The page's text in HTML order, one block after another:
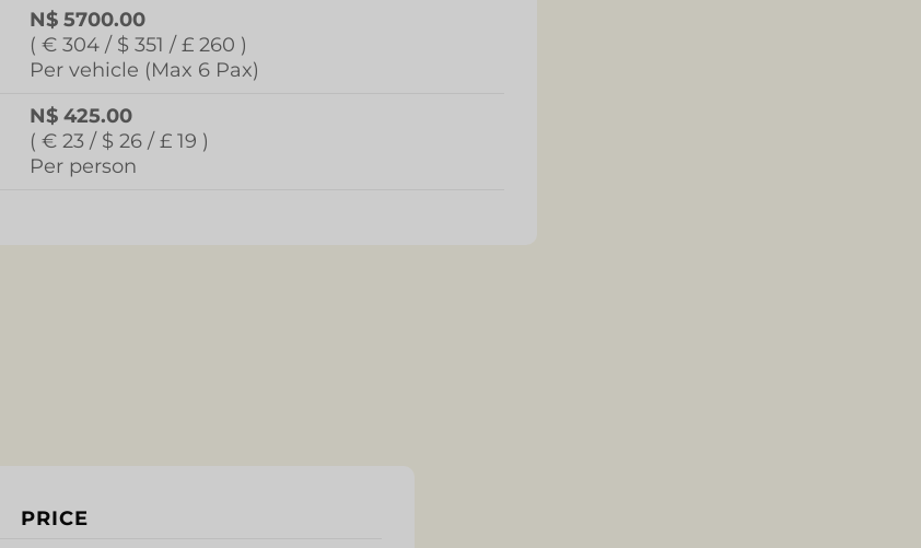
N$ 5700.00
( € 304 / $ 351 / £ 260 )
Per vehicle (Max 6 Pax)
N$ 425.00
( € 23 / $ 26 / £ 19 )
Per person
PRICE